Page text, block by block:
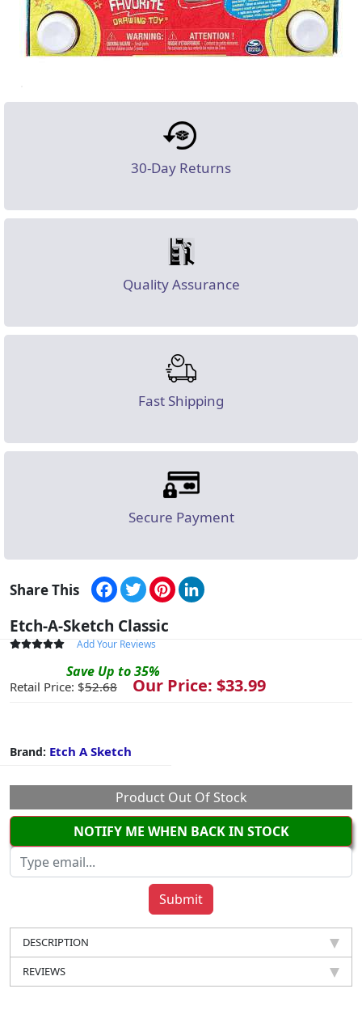
30-Day Returns
Quality Assurance
Fast Shipping
Secure Payment
Share This Facebook
TwitterPinterest
Etch-A-Sketch Classic
Add Your Reviews
Save Up to35%
Retail Price: $52.68 Our Price: $33.99
Brand: Etch A Sketch
Product Out Of Stock
NOTIFY ME WHEN BACK IN STOCK
DESCRIPTION
REVIEWS